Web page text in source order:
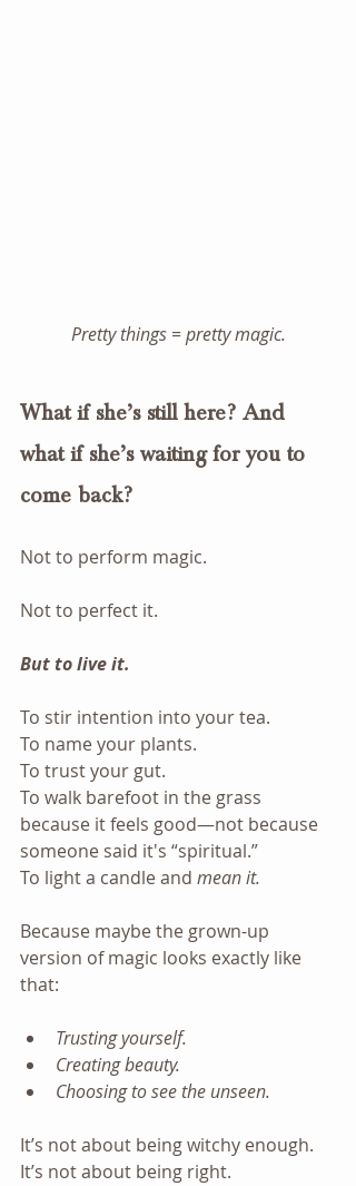
Pretty things = pretty magic.
What if she’s still here? And
what if she’s waiting for you to
come back?
Not to perform magic.
Not to perfect it.
But to live it.
To stir intention into your tea.
To name your plants.
To trust your gut.
To walk barefoot in the grass
because it feels good—not because
someone said it's “spiritual.”
To light a candle and mean it.
Because maybe the grown-up
version of magic looks exactly like
that:
Trusting yourself.
Creating beauty.
Choosing to see the unseen.
It’s not about being witchy enough.
It’s not about being right.